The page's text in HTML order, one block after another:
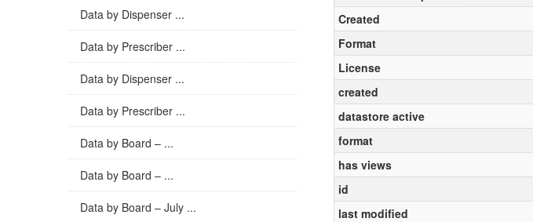
Data by Dispenser ...
Data by Prescriber ...
Data by Dispenser ...
Data by Prescriber ...
Data by Board – ...
Data by Board – ...
Data by Board – July ...
Created
Format
License
created
datastore active
format
has views
id
last modified